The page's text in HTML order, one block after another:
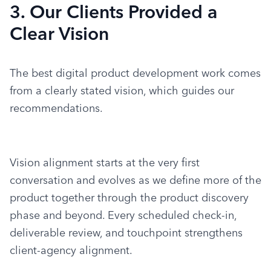
3. Our Clients Provided a
Clear Vision
The best digital product development work comes
from a clearly stated vision, which guides our
recommendations.
Vision alignment starts at the very first
conversation and evolves as we define more of the
product together through the product discovery
phase and beyond. Every scheduled check-in,
deliverable review, and touchpoint strengthens
client-agency alignment.